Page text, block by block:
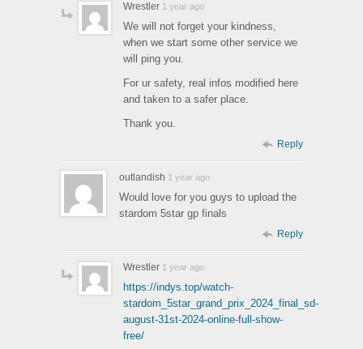
Wrestler 1 year ago
We will not forget your kindness,
when we start some other service we
will ping you.
For ur safety, real infos modified here
and taken to a safer place.
Thank you.
Reply
outlandish 1 year ago
Would love for you guys to upload the
stardom 5star gp finals
Reply
Wrestler 1 year ago
https://indys.top/watch-
stardom_5star_grand_prix_2024_final_sd-
august-31st-2024-online-full-show-
free/